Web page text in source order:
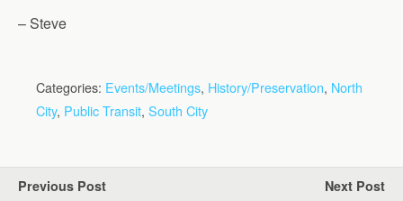
– Steve
Categories: Events/Meetings, History/Preservation, North
City, Public Transit, South City
Previous Post Next Post